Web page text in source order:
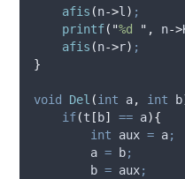
afis (n->l ) ;
printf( "%d " , n->
afis (n->r) ;
}
void Del (int a, int b
if(t [ b] == a){
int aux = a;
        a
= b;
        b
= aux;